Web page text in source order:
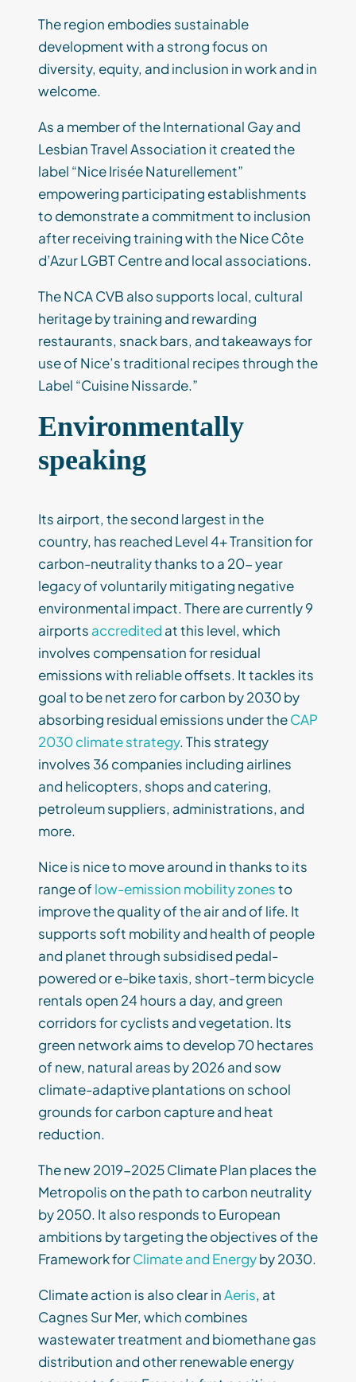
The region embodies sustainable
development with a strong focus on
diversity, equity, and inclusion in work and in
welcome.
As a member of the International Gay and
Lesbian Travel Association it created the
label “Nice Irisée Naturellement”
empowering participating establishments
to demonstrate a commitment to inclusion
after receiving training with the Nice Côte
d’Azur LGBT Centre and local associations.
The NCA CVB also supports local, cultural
heritage by training and rewarding
restaurants, snack bars, and takeaways for
use of Nice’s traditional recipes through the
Label “Cuisine Nissarde.”
Environmentally
speaking
Its airport, the second largest in the
country, has reached Level 4+ Transition for
carbon-neutrality thanks to a 20- year
legacy of voluntarily mitigating negative
environmental impact. There are currently 9
airports accredited at this level, which
involves compensation for residual
emissions with reliable offsets. It tackles its
goal to be net zero for carbon by 2030 by
absorbing residual emissions under theCAP
2030 climate strategy. This strategy
involves 36 companies including airlines
and helicopters, shops and catering,
petroleum suppliers, administrations, and
more.
Nice is nice to move around in thanks to its
range of low-emission mobility zonesto
improve the quality of the air and of life. It
supports soft mobility and health of people
and planet through subsidised pedal-
powered or e-bike taxis, short-term bicycle
rentals open 24 hours a day, and green
corridors for cyclists and vegetation. Its
green network aims to develop 70 hectares
of new, natural areas by 2026 and sow
climate-adaptive plantations on school
grounds for carbon capture and heat
reduction.
The new 2019-2025 Climate Plan places the
Metropolis on the path to carbon neutrality
by 2050. It also responds to European
ambitions by targeting the objectives of the
Framework forClimate and Energyby 2030.
Climate action is also clear inAeris, at
Cagnes Sur Mer, which combines
wastewater treatment and biomethane gas
distribution and other renewable energy